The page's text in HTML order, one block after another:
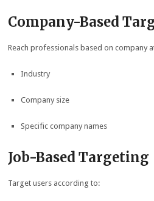
Company-Based
Reach professionals based on company
Industry
Company size
Specific company names
Job-Based Targeting
Target users according to: